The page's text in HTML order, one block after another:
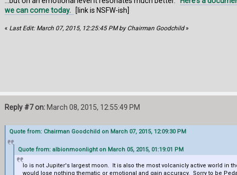
we can come today.
[link is NSFW-ish]
« Last Edit: March 07, 2015, 12:25:45 PM by Chairman Goodchild»
Reply #7 on:March 08, 2015, 12:55:49 PM
Quote from: Chairman Goodchild on March 07, 2015, 12:09:30 PM
Quote from: albionmoonlight on March 05, 2015, 01:19:01 PM
Io is not Jupiter's largest moon. It is also the most volcanicly active world in
would lose nothing thematic or emotional and gain accuracy. Sorry to be